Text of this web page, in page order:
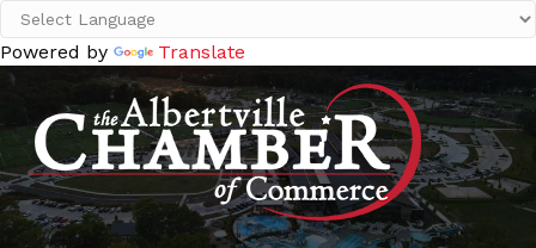
Powered by Translate